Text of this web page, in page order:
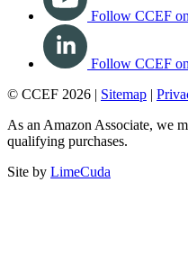
Follow CCEF
Follow CCEF
© CCEF 2026 | Sitemap |
As an Amazon Associate, we
qualifying purchases.
Site by LimeCuda